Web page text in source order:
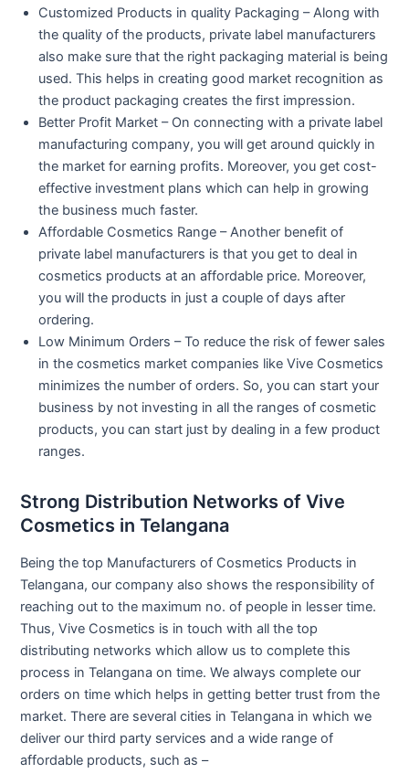
Customized Products in quality Packaging – Along with
the quality of the products, private label manufacturers
also make sure that the right packaging material is being
used. This helps in creating good market recognition as
the product packaging creates the first impression.
Better Profit Market – On connecting with a private label
manufacturing company, you will get around quickly in
the market for earning profits. Moreover, you get cost-
effective investment plans which can help in growing
the business much faster.
Affordable Cosmetics Range – Another benefit of
private label manufacturers is that you get to deal in
cosmetics products at an affordable price. Moreover,
you will the products in just a couple of days after
ordering.
Low Minimum Orders – To reduce the risk of fewer sales
in the cosmetics market companies like Vive Cosmetics
minimizes the number of orders. So, you can start your
business by not investing in all the ranges of cosmetic
products, you can start just by dealing in a few product
ranges.
Strong Distribution Networks of Vive
Cosmetics in Telangana
Being the top Manufacturers of Cosmetics Products in
Telangana, our company also shows the responsibility of
reaching out to the maximum no. of people in lesser time.
Thus, Vive Cosmetics is in touch with all the top
distributing networks which allow us to complete this
process in Telangana on time. We always complete our
orders on time which helps in getting better trust from the
market. There are several cities in Telangana in which we
deliver our third party services and a wide range of
affordable products, such as –